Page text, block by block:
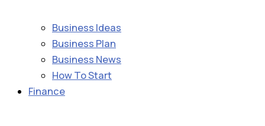
Business Ideas
Business Plan
Business News
How To Start
Finance